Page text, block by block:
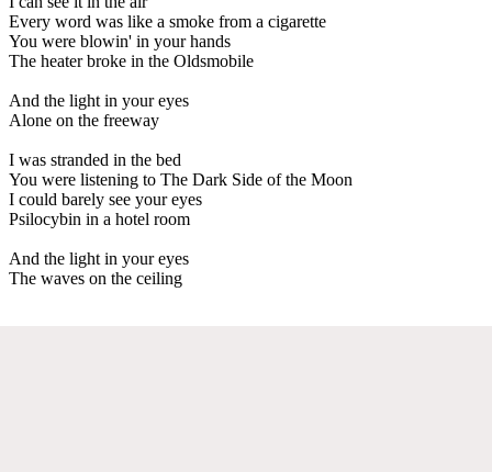
Every word was like a smoke from a cigarette
You were blowin' in your hands
The heater broke in the Oldsmobile
And the light in your eyes
Alone on the freeway
I was stranded in the bed
You were listening to The Dark Side of the Moon
I could barely see your eyes
Psilocybin in a hotel room
And the light in your eyes
The waves on the ceiling